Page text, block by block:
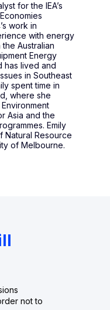
for the IEA’s
work in
with energy
Australian
Energy
has lived and
in Southeast
spent time in
where she
Asia and the
Emily
Natural Resource
of Melbourne.
not to